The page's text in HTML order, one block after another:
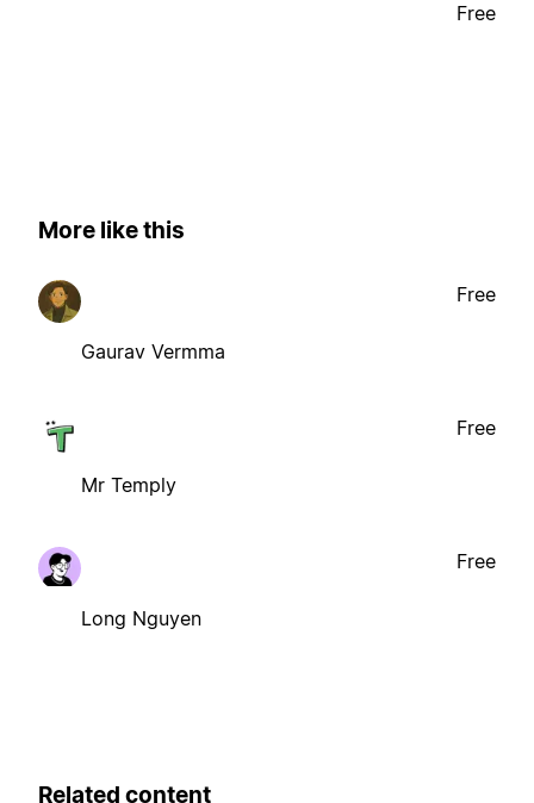
Free
More like this
Gaurav Vermma
Free
Mr Temply
Free
Long Nguyen
Free
Related content